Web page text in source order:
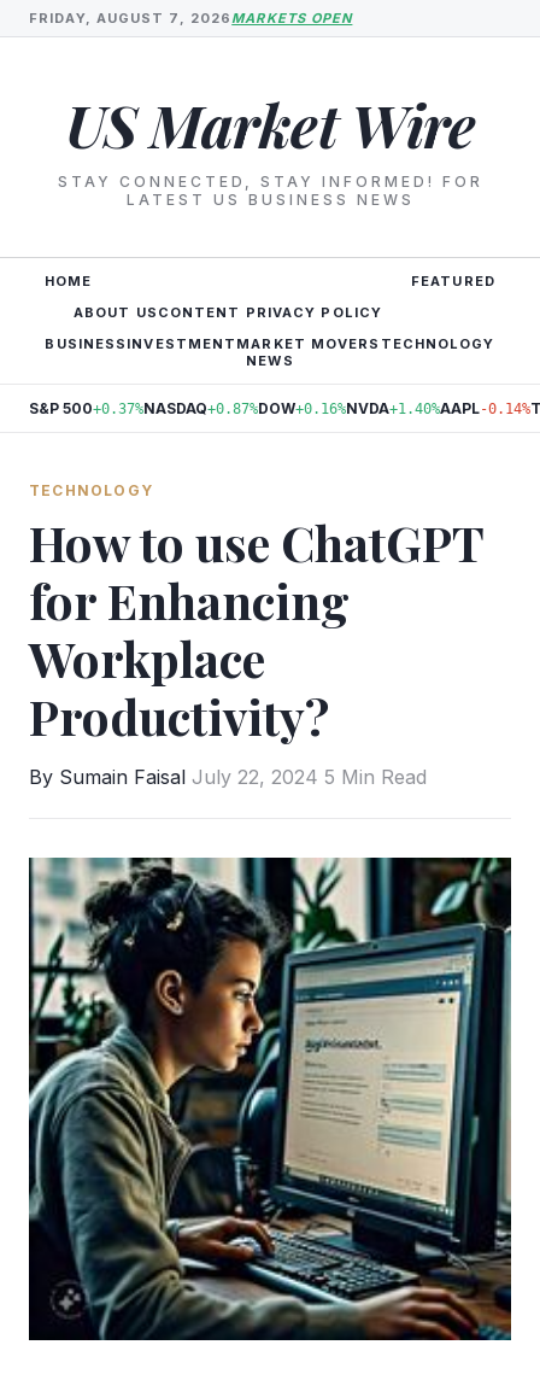
FRIDAY, AUGUST 7, 2026MARKETS OPEN
US Market Wire
STAY CONNECTED, STAY INFORMED! FOR
LATEST US BUSINESS NEWS
HOME
ABOUT US CONTENT PRIVACY POLICY
FEATURED
BUSINESS INVESTMENT MARKET MOVERS TECHNOLOGY
NEWS
S&P 500+0.37%NASDAQ+0.87%DOW+0.16%NVDA+1.40%AAPL-0.14%
TECHNOLOGY
How to use ChatGPT
for Enhancing
Workplace
Productivity?
By Sumain Faisal July 22, 2024 5 Min Read